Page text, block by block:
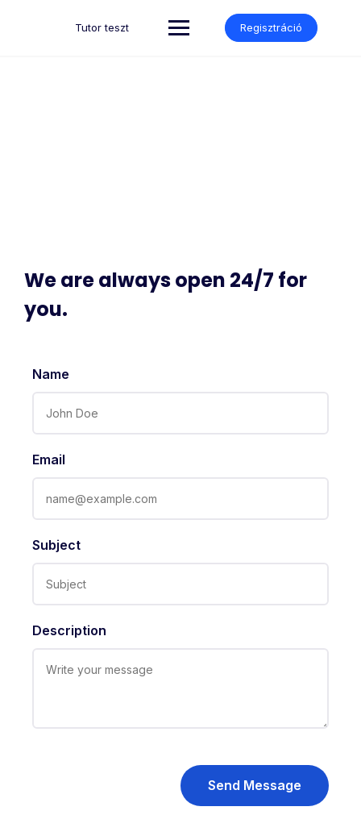
Tutor teszt Regisztráció
We are always open 24/7 for
you.
Name
Email
Subject
Description
Send Message